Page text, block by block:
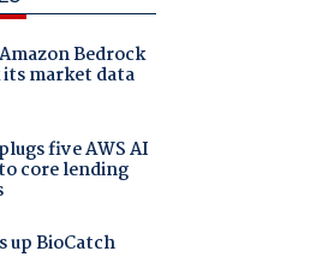
Bedrock
market data
five AWS AI
core lending
up BioCatch